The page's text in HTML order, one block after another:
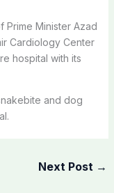
Prime Minister Azad
Cardiology Center
hospital with its
and dog
Next Post →